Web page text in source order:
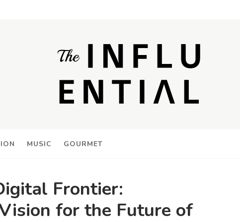
MUSIC GOURMET
Frontier:
for the Future of